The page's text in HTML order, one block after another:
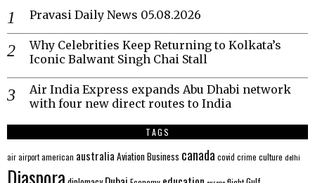
Pravasi Daily News 05.08.2026
Why Celebrities Keep Returning to Kolkata’s
Iconic Balwant Singh Chai Stall
Air India Express expands Abu Dhabi network
with four new direct routes to India
TAGS
airairportamerican australia AviationBusiness canada covid crime culture delhi
Diaspora